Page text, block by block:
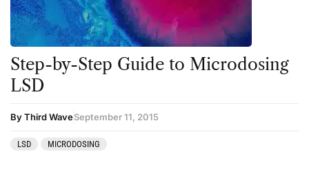
Step-by-Step Guide to Microdosing
LSD
By Third WaveSeptember 11, 2015
LSD MICRODOSING